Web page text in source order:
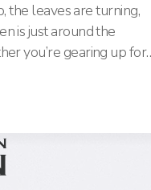
the leaves are turning,
is just around the
you’re gearing up for
you need to
one to
costumes to candy,